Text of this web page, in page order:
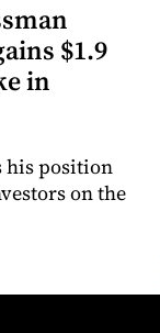
$1.9
in
his position
on the